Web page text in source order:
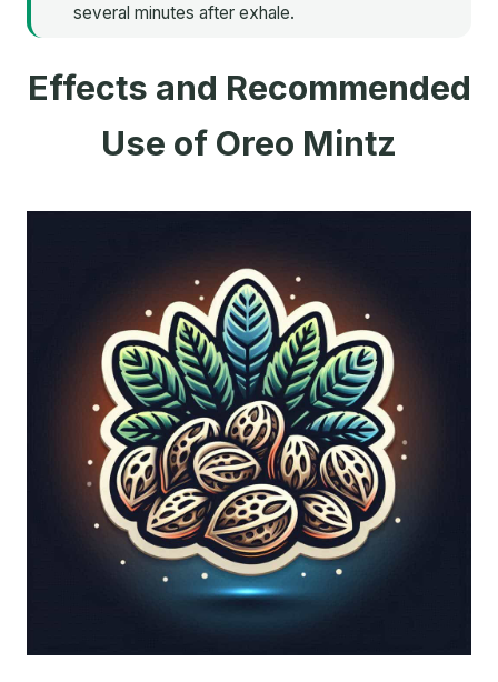
several minutes after exhale.
Effects and Recommended
Use of Oreo Mintz